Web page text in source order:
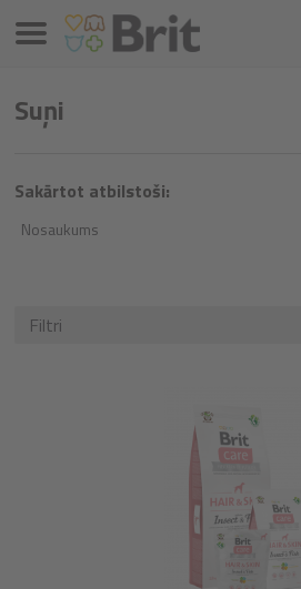
Suņi
Sakārtot atbilstoši:
Nosaukums
Filtri
Izvēlne